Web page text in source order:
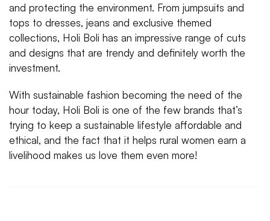
and protecting the environment. From jumpsuits and
tops to dresses, jeans and exclusive themed
collections, Holi Boli has an impressive range of cuts
and designs that are trendy and definitely worth the
investment.
With sustainable fashion becoming the need of the
hour today, Holi Boli is one of the few brands that’s
trying to keep a sustainable lifestyle affordable and
ethical, and the fact that it helps rural women earn a
livelihood makes us love them even more!